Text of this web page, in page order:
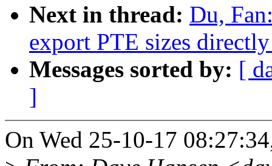
Next in thread: Du,
export PTE sizes
Messages sorted by: [
]
On Wed 25-10-17